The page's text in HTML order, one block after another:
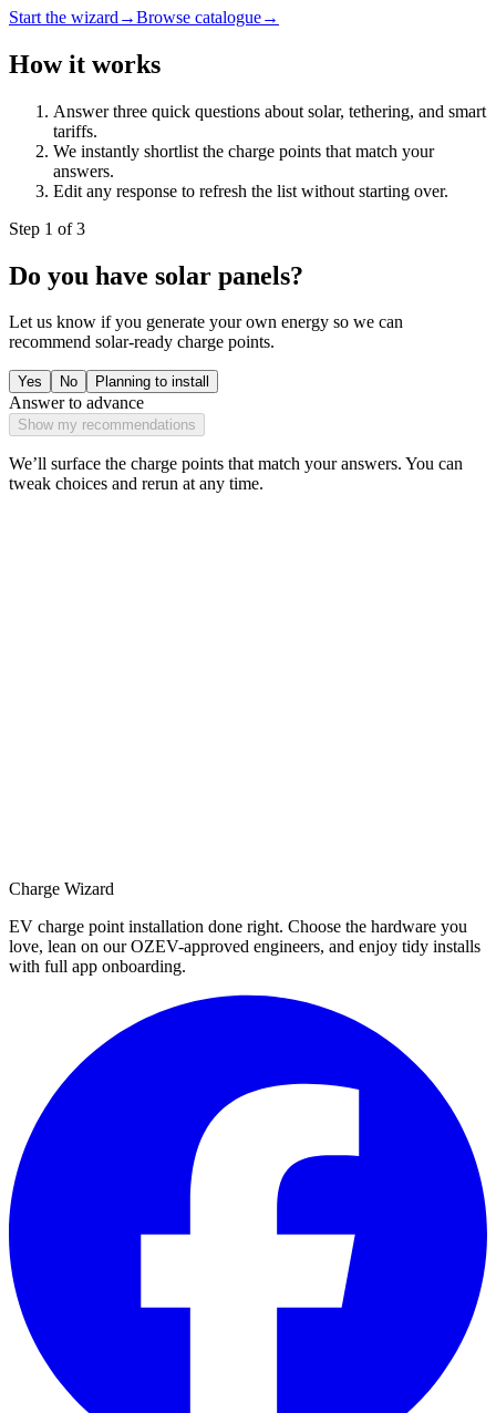
Start the wizard →Browse catalogue→
How it works
Answer three quick questions about solar, tethering, and smart
tariffs.
We instantly shortlist the charge points that match your
answers.
Edit any response to refresh the list without starting over.
Step 1 of3
Do you have solar panels?
Let us know if you generate your own energy so we can
recommend solar-ready charge points.
Yes No Planning to install
Answer to advance
Show my recommendations
We’ll surface the charge points that match your answers. You can
tweak choices and rerun at any time.
Charge Wizard
EV charge point installation done right. Choose the hardware you
love, lean on our OZEV-approved engineers, and enjoy tidy installs
with full app onboarding.